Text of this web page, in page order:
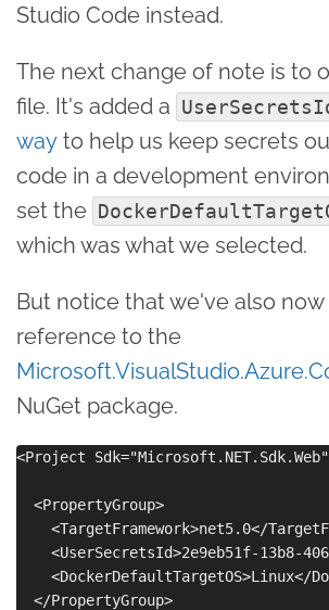
Studio Code instead.
The next change of note is to
file. It's added a
way to help us keep secrets
code in a development
set the
which was what we selected.
But notice that we've also now
reference to the
NuGet package.
<Project
  <PropertyGroup>
<TargetFramework>net5.0</
<UserSecretsId>2e9eb51f-13b8-
<DockerDefaultTargetOS>Linux</
  </PropertyGroup>